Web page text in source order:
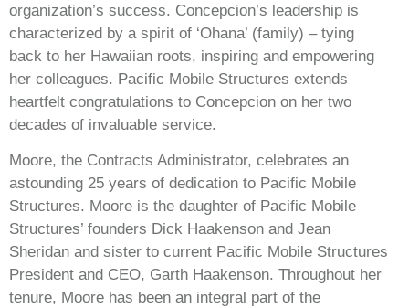
organization’s success. Concepcion’s leadership is
characterized by a spirit of ‘Ohana’ (family) – tying
back to her Hawaiian roots, inspiring and empowering
her colleagues. Pacific Mobile Structures extends
heartfelt congratulations to Concepcion on her two
decades of invaluable service.
Moore, the Contracts Administrator, celebrates an
astounding 25 years of dedication to Pacific Mobile
Structures. Moore is the daughter of Pacific Mobile
Structures’ founders Dick Haakenson and Jean
Sheridan and sister to current Pacific Mobile Structures
President and CEO, Garth Haakenson. Throughout her
tenure, Moore has been an integral part of the